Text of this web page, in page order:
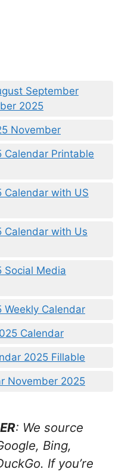
September
2025
November
Calendar Printable
Calendar with US
Calendar with Us
Social Media
Weekly Calendar
Calendar
2025 Fillable
November 2025
: We source
Bing,
If you’re